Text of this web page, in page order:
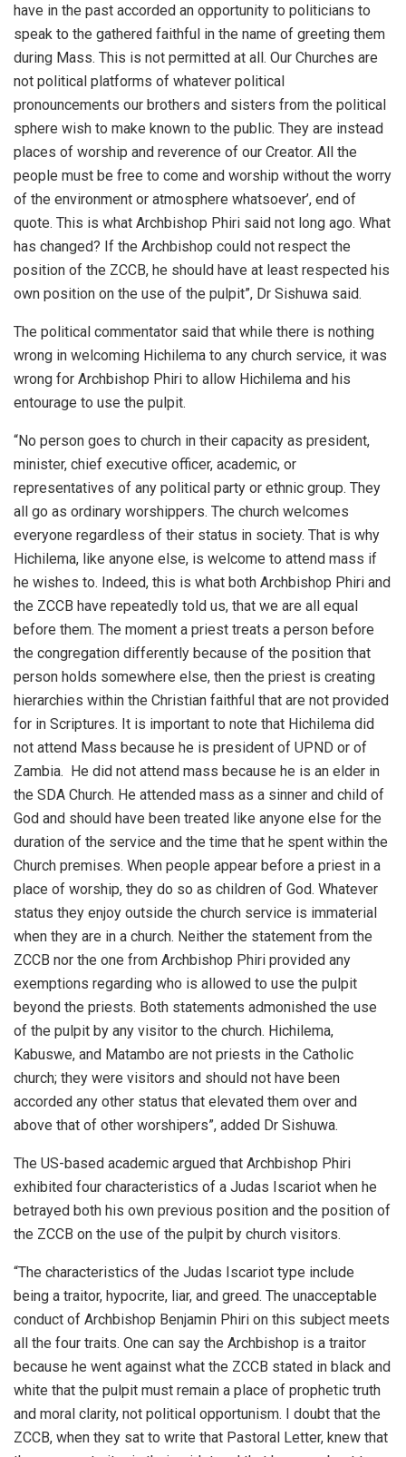
have in the past accorded an opportunity to politicians to
speak to the gathered faithful in the name of greeting them
during Mass. This is not permitted at all. Our Churches are
not political platforms of whatever political
pronouncements our brothers and sisters from the political
sphere wish to make known to the public. They are instead
places of worship and reverence of our Creator. All the
people must be free to come and worship without the worry
of the environment or atmosphere whatsoever’, end of
quote. This is what Archbishop Phiri said not long ago. What
has changed? If the Archbishop could not respect the
position of the ZCCB, he should have at least respected his
own position on the use of the pulpit”, Dr Sishuwa said.
The political commentator said that while there is nothing
wrong in welcoming Hichilema to any church service, it was
wrong for Archbishop Phiri to allow Hichilema and his
entourage to use the pulpit.
“No person goes to church in their capacity as president,
minister, chief executive officer, academic, or
representatives of any political party or ethnic group. They
all go as ordinary worshippers. The church welcomes
everyone regardless of their status in society. That is why
Hichilema, like anyone else, is welcome to attend mass if
he wishes to. Indeed, this is what both Archbishop Phiri and
the ZCCB have repeatedly told us, that we are all equal
before them. The moment a priest treats a person before
the congregation differently because of the position that
person holds somewhere else, then the priest is creating
hierarchies within the Christian faithful that are not provided
for in Scriptures. It is important to note that Hichilema did
not attend Mass because he is president of UPND or of
Zambia. He did not attend mass because he is an elder in
the SDA Church. He attended mass as a sinner and child of
God and should have been treated like anyone else for the
duration of the service and the time that he spent within the
Church premises. When people appear before a priest in a
place of worship, they do so as children of God. Whatever
status they enjoy outside the church service is immaterial
when they are in a church. Neither the statement from the
ZCCB nor the one from Archbishop Phiri provided any
exemptions regarding who is allowed to use the pulpit
beyond the priests. Both statements admonished the use
of the pulpit by any visitor to the church. Hichilema,
Kabuswe, and Matambo are not priests in the Catholic
church; they were visitors and should not have been
accorded any other status that elevated them over and
above that of other worshipers”, added Dr Sishuwa.
The US-based academic argued that Archbishop Phiri
exhibited four characteristics of a Judas Iscariot when he
betrayed both his own previous position and the position of
the ZCCB on the use of the pulpit by church visitors.
“The characteristics of the Judas Iscariot type include
being a traitor, hypocrite, liar, and greed. The unacceptable
conduct of Archbishop Benjamin Phiri on this subject meets
all the four traits. One can say the Archbishop is a traitor
because he went against what the ZCCB stated in black and
white that the pulpit must remain a place of prophetic truth
and moral clarity, not political opportunism. I doubt that the
ZCCB, when they sat to write that Pastoral Letter, knew that